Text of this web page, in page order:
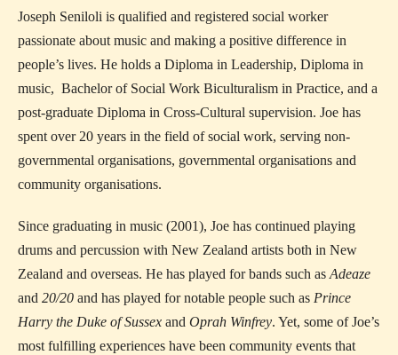
Joseph Seniloli is qualified and registered social worker
passionate about music and making a positive difference in
people’s lives. He holds a Diploma in Leadership, Diploma in
music, Bachelor of Social Work Biculturalism in Practice, and a
post-graduate Diploma in Cross-Cultural supervision. Joe has
spent over 20 years in the field of social work, serving non-
governmental organisations, governmental organisations and
community organisations.
Since graduating in music (2001), Joe has continued playing
drums and percussion with New Zealand artists both in New
Zealand and overseas. He has played for bands such as Adeaze
and 20/20 and has played for notable people such as Prince
Harry the Duke of Sussex and Oprah Winfrey. Yet, some of Joe’s
most fulfilling experiences have been community events that